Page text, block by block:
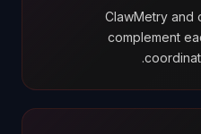
ClawMetry and
complement